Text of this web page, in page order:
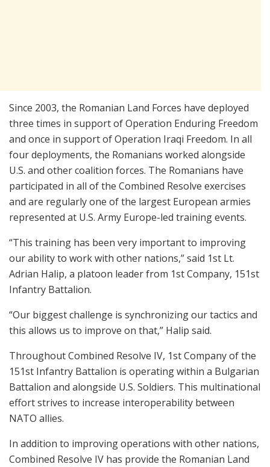
Since 2003, the Romanian Land Forces have deployed
three times in support of Operation Enduring Freedom
and once in support of Operation Iraqi Freedom. In all
four deployments, the Romanians worked alongside
U.S. and other coalition forces. The Romanians have
participated in all of the Combined Resolve exercises
and are regularly one of the largest European armies
represented at U.S. Army Europe-led training events.
“This training has been very important to improving
our ability to work with other nations,” said 1st Lt.
Adrian Halip, a platoon leader from 1st Company, 151st
Infantry Battalion.
“Our biggest challenge is synchronizing our tactics and
this allows us to improve on that,” Halip said.
Throughout Combined Resolve IV, 1st Company of the
151st Infantry Battalion is operating within a Bulgarian
Battalion and alongside U.S. Soldiers. This multinational
effort strives to increase interoperability between
NATO allies.
In addition to improving operations with other nations,
Combined Resolve IV has provide the Romanian Land